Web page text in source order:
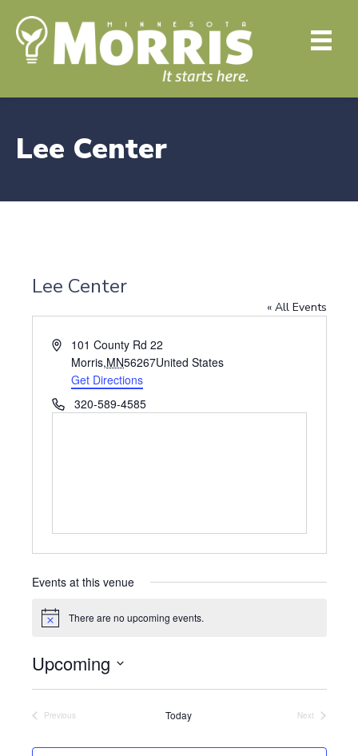
Lee Center
Lee Center
« All Events
A
r
e
101 County Rd 22
Morris,MN56267United States
Get Directions
P
320-589-4585
Events at this venue
N
i
c
e
There are no upcoming events.
Upcoming
l
c
Previous
Today
Next